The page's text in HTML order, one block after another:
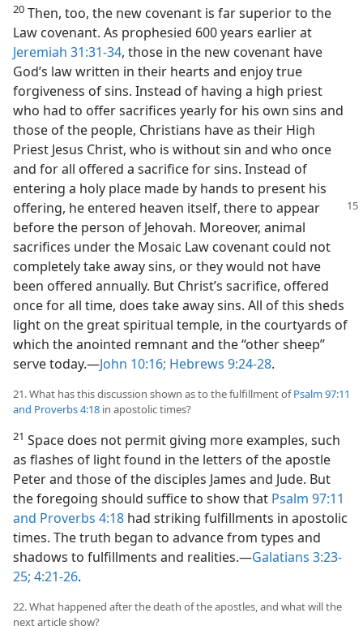
20 Then, too, the new covenant is far superior to the
Law covenant. As prophesied 600 years earlier at
Jeremiah 31:31-34, those in the new covenant have
God’s law written in their hearts and enjoy true
forgiveness of sins. Instead of having a high priest
who had to offer sacrifices yearly for his own sins and
those of the people, Christians have as their High
Priest Jesus Christ, who is without sin and who once
and for all offered a sacrifice for sins. Instead of
entering a holy place made by hands to present his
offering, he entered heaven itself, there to appear
before the person of Jehovah. Moreover, animal
sacrifices under the Mosaic Law covenant could not
completely take away sins, or they would not have
been offered annually. But Christ’s sacrifice, offered
once for all time, does take away sins. All of this sheds
light on the great spiritual temple, in the courtyards of
which the anointed remnant and the “other sheep”
serve today.​—John 10:16; Hebrews 9:24-28.
21. What has this discussion shown as to the fulfillment ofPsalm 97:11
and Proverbs 4:18 in apostolic times?
21 Space does not permit giving more examples, such
as flashes of light found in the letters of the apostle
Peter and those of the disciples James and Jude. But
the foregoing should suffice to show that Psalm 97:11
and Proverbs 4:18 had striking fulfillments in apostolic
times. The truth began to advance from types and
shadows to fulfillments and realities.​—Galatians 3:23-
25; 4:21-26.
22. What happened after the death of the apostles, and what will the
next article show?